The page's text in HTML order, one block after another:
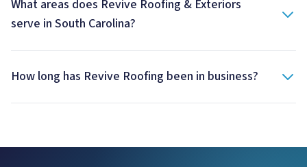
What areas does Revive Roofing & Exteriors
serve in South Carolina?
How long has Revive Roofing been in business?